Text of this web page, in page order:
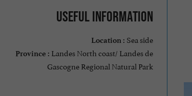
Useful information
Location : Sea side
Province : Landes North coast/ Landes de
Gascogne Regional Natural Park